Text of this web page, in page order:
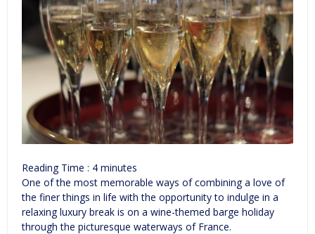
Reading Time : 4 minutes
One of the most memorable ways of combining a love of
the finer things in life with the opportunity to indulge in a
relaxing luxury break is on a wine-themed barge holiday
through the picturesque waterways of France.